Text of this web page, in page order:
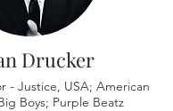
Drucker
- Justice, USA; American
Boys; Purple Beatz